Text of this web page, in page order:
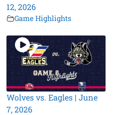
12, 2026
Game Highlights
Wolves vs. Eagles | June
7, 2026